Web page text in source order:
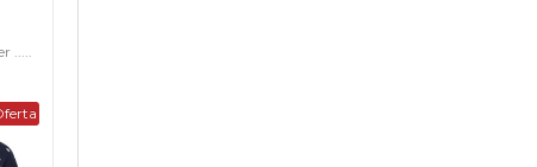
.....